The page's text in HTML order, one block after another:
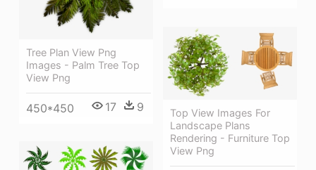
Tree Plan View Png
Images - Palm Tree Top
View Png
450*450 17 9
Top View Images For
Landscape Plans
Rendering - Furniture Top
View Png